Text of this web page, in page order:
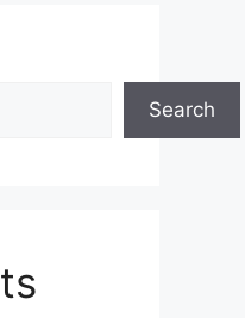
Search